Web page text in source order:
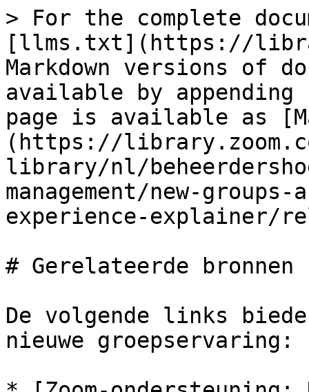
> For the complete
[llms.txt](https://
Markdown versions of
available by
page is available as
(https://
library/nl/
management/new-
experience-explainer/
# Gerelateerde bronnen
De volgende links
nieuwe groepservaring: